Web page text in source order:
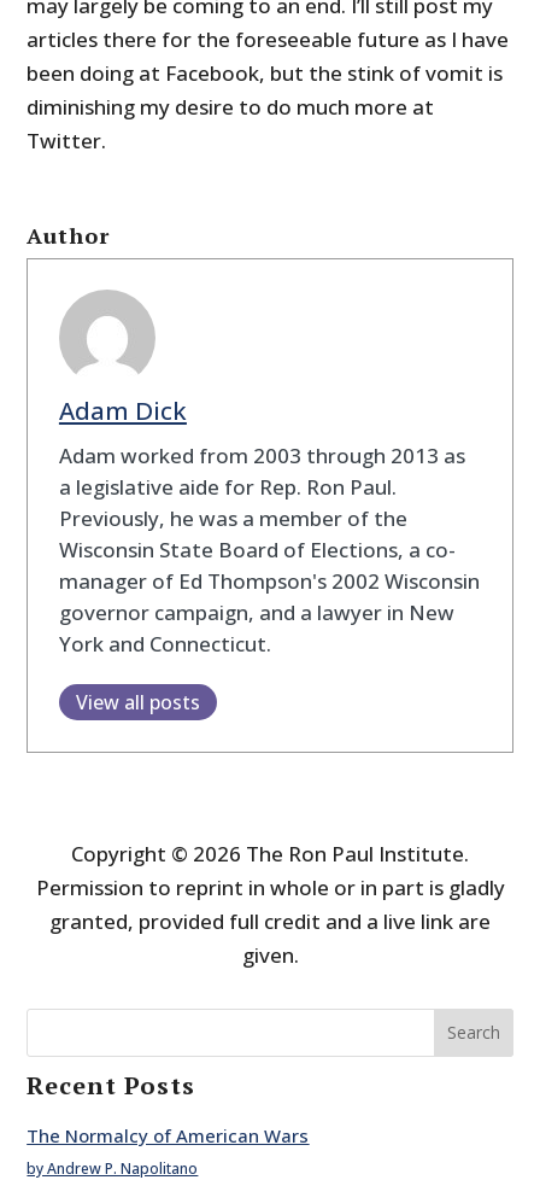
articles there for the foreseeable future as I have
been doing at Facebook, but the stink of vomit is
diminishing my desire to do much more at
Twitter.
Author
Adam Dick
Adam worked from 2003 through 2013 as
a legislative aide for Rep. Ron Paul.
Previously, he was a member of the
Wisconsin State Board of Elections, a co-
manager of Ed Thompson's 2002 Wisconsin
governor campaign, and a lawyer in New
York and Connecticut.
View all posts
Copyright © 2026 The Ron Paul Institute.
Permission to reprint in whole or in part is gladly
granted, provided full credit and a live link are
given.
Search
Recent Posts
The Normalcy of American Wars
by Andrew P. Napolitano